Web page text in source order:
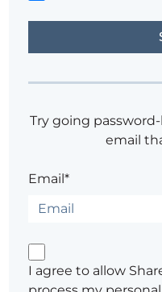
Try going
email
Email*
I agree to allow